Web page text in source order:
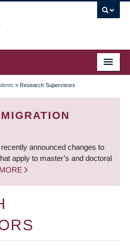
» Research Supervisors
announced changes to
apply to master’s and doctoral